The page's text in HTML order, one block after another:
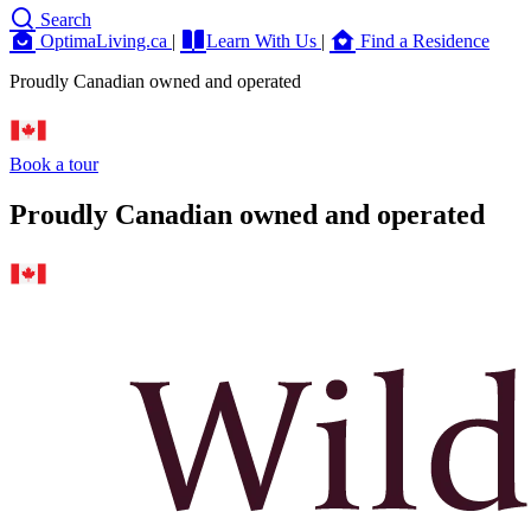
Search
OptimaLiving.ca | Learn With Us |
Find a Residence
Proudly Canadian owned and operated
Book a tour
Proudly Canadian owned and operated